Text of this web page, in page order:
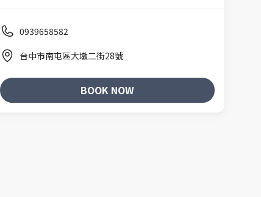
0939658582
台中市南屯區大墩二街28號
BOOK NOW